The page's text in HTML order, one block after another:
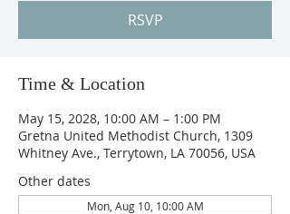
RSVP
Time & Location
May 15, 2028, 10:00 AM – 1:00 PM
Gretna United Methodist Church, 1309
Whitney Ave., Terrytown, LA 70056, USA
Other dates
Mon, Aug 10, 10:00 AM